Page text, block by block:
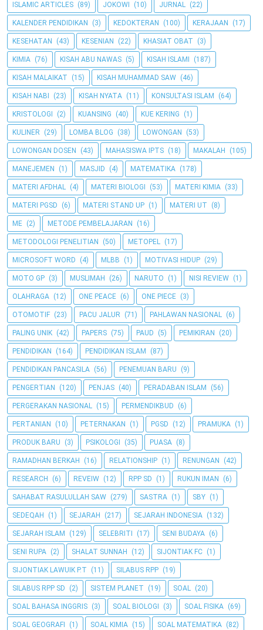
ISLAMIC ARTICLES (89) JOKOWI (10) JURNAL (22)
KALENDER PENDIDIKAN (3) KEDOKTERAN (100) KERAJAAN (17)
KESEHATAN (43) KESENIAN (22) KHASIAT OBAT (3)
KIMIA (76) KISAH ABU NAWAS (5) KISAH ISLAMI (187)
KISAH MALAIKAT (15) KISAH MUHAMMAD SAW (46)
KISAH NABI (23) KISAH NYATA (11) KONSULTASI ISLAM (64)
KRISTOLOGI (2) KUANSING (40) KUE KERING (1)
KULINER (29) LOMBA BLOG (38) LOWONGAN (53)
LOWONGAN DOSEN (43) MAHASISWA IPTS (18) MAKALAH (105)
MANEJEMEN (1) MASJID (4) MATEMATIKA (178)
MATERI AFDHAL (4) MATERI BIOLOGI (53) MATERI KIMIA (33)
MATERI PGSD (6) MATERI STAND UP (1) MATERI UT (8)
ME (2) METODE PEMBELAJARAN (16)
METODOLOGI PENELITIAN (50) METOPEL (17)
MICROSOFT WORD (4) MLBB (1) MOTIVASI HIDUP (29)
MOTO GP (3) MUSLIMAH (26) NARUTO (1) NISI REVIEW (1)
OLAHRAGA (12) ONE PEACE (6) ONE PIECE (3)
OTOMOTIF (23) PACU JALUR (71) PAHLAWAN NASIONAL (6)
PALING UNIK (42) PAPERS (75) PAUD (5) PEMIKIRAN (20)
PENDIDIKAN (164) PENDIDIKAN ISLAM (87)
PENDIDIKAN PANCASILA (56) PENEMUAN BARU (9)
PENGERTIAN (120) PENJAS (40) PERADABAN ISLAM (56)
PERGERAKAN NASIONAL (15) PERMENDIKBUD (6)
PERTANIAN (10) PETERNAKAN (1) PGSD (12) PRAMUKA (1)
PRODUK BARU (3) PSIKOLOGI (35) PUASA (8)
RAMADHAN BERKAH (16) RELATIONSHIP (1) RENUNGAN (42)
RESEARCH (6) REVEIW (12) RPP SD (1) RUKUN IMAN (6)
SAHABAT RASULULLAH SAW (279) SASTRA (1) SBY (1)
SEDEQAH (1) SEJARAH (217) SEJARAH INDONESIA (132)
SEJARAH ISLAM (129) SELEBRITI (17) SENI BUDAYA (6)
SENI RUPA (2) SHALAT SUNNAH (12) SIJONTIAK FC (1)
SIJONTIAK LAWUIK P.T (11) SILABUS RPP (19)
SILABUS RPP SD (2) SISTEM PLANET (19) SOAL (20)
SOAL BAHASA INGGRIS (3) SOAL BIOLOGI (3) SOAL FISIKA (69)
SOAL GEOGRAFI (1) SOAL KIMIA (15) SOAL MATEMATIKA (82)